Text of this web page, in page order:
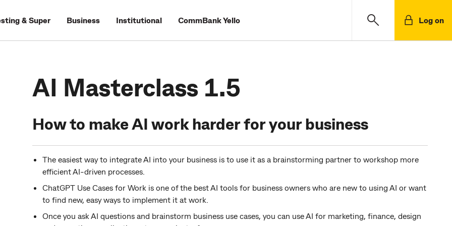
& Super Business Institutional CommBank Yello Log on
AI Masterclass 1.5
How to make AI work harder for your business
The easiest way to integrate AI into your business is to use it as a brainstorming partner to workshop more
efficient AI-driven processes.
ChatGPT Use Cases for Work is one of the best AI tools for business owners who are new to using AI or want
to find new, easy ways to implement it at work.
Once you ask AI questions and brainstorm business use cases, you can use AI for marketing, finance, design